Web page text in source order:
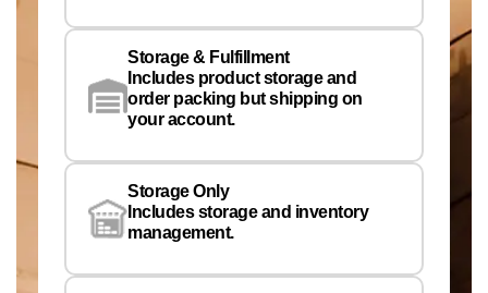
Storage & Fulfillment
Includes product storage and
order packing but shipping on
your account.
Storage Only
Includes storage and inventory
management.